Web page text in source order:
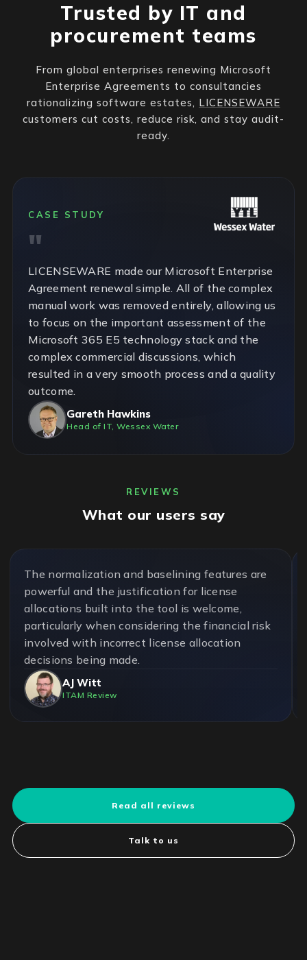
Trusted by IT and
procurement teams
From global enterprises renewing Microsoft
Enterprise Agreements to consultancies
rationalizing software estates, LICENSEWARE
customers cut costs, reduce risk, and stay audit-
ready.
CASE STUDY
LICENSEWARE made our Microsoft Enterprise
Agreement renewal simple. All of the complex
manual work was removed entirely, allowing us
to focus on the important assessment of the
Microsoft 365 E5 technology stack and the
complex commercial discussions, which
resulted in a very smooth process and a quality
outcome.
Gareth Hawkins
Head of IT, Wessex Water
REVIEWS
What our users say
The normalization and baselining features are
powerful and the justification for license
allocations built into the tool is welcome,
particularly when considering the financial risk
involved with incorrect license allocation
decisions being made.
AJ Witt
ITAM Review
Read all reviews
Talk to us